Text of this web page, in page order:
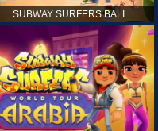
SUBWAY SURFERS BALI